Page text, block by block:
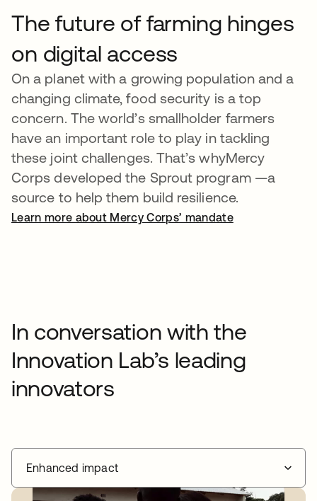
The future of farming hinges
on digital access
On a planet with a growing population and a
changing climate, food security is a top
concern. The world’s smallholder farmers
have an important role to play in tackling
these joint challenges. That’s whyMercy
Corps developed the Sprout program —a
source to help them build resilience.
Learn more about Mercy Corps’ mandate
In conversation with the
Innovation Lab’s leading
innovators
Enhanced impact